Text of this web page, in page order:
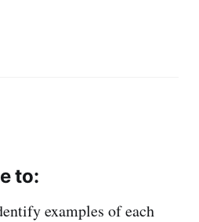
to:
examples of each